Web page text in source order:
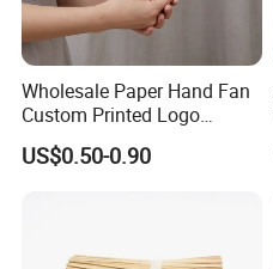
Wholesale Paper Hand Fan
Custom Printed Logo
Folding High Quality
Personalized Bamboo Hand
US$0.50-0.90